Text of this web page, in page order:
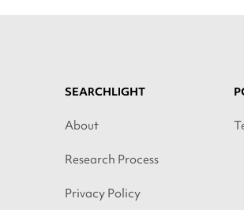
SEARCHLIGHT
About
Research Process
Privacy Policy